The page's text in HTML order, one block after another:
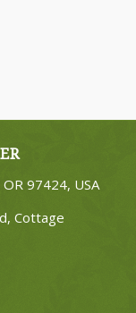
97424, USA
Cottage